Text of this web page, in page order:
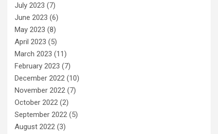
July 2023 (7)
June 2023 (6)
May 2023 (8)
April 2023 (5)
March 2023 (11)
February 2023 (7)
December 2022 (10)
November 2022 (7)
October 2022 (2)
September 2022 (5)
August 2022 (3)